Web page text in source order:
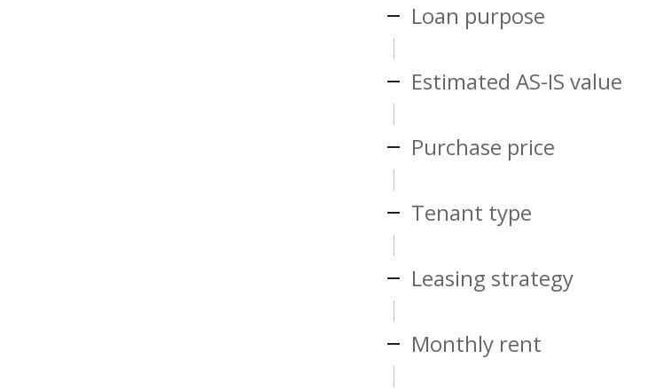
Loan purpose
Estimated AS-IS value
Purchase price
Tenant type
Leasing strategy
Monthly rent